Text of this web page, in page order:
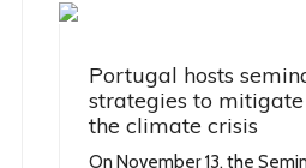
Portugal hosts
strategies to
the climate crisis
On November 13, the